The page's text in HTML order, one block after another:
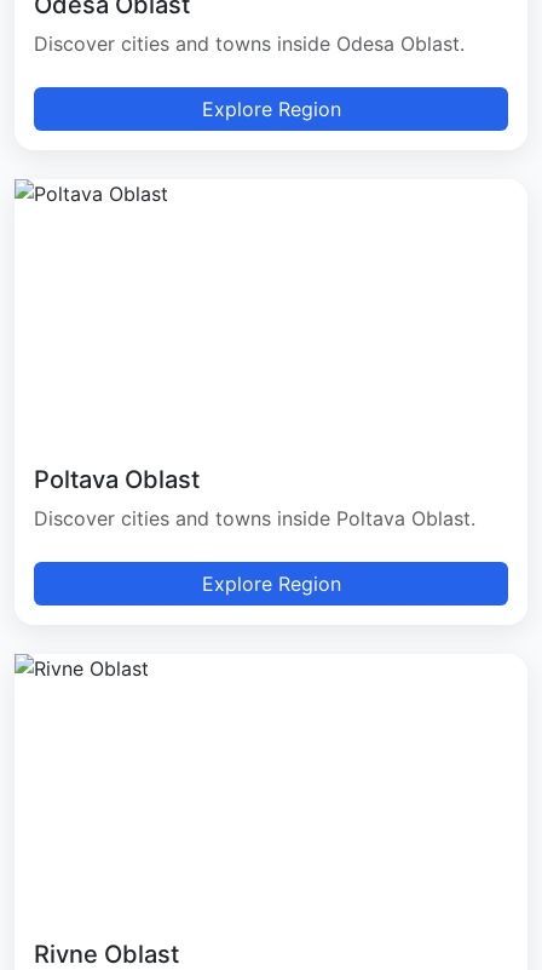
Discover cities and towns inside Odesa Oblast.
Explore Region
Poltava Oblast
Discover cities and towns inside Poltava Oblast.
Explore Region
Rivne Oblast